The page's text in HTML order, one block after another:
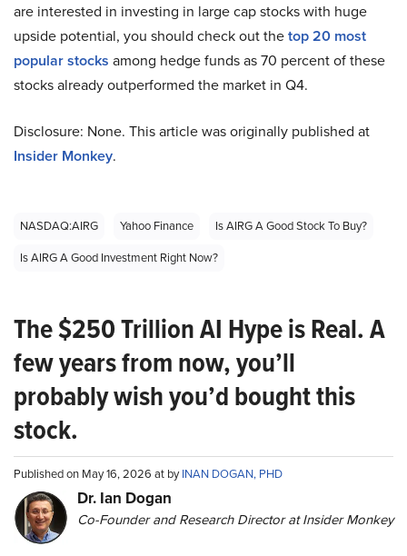
are interested in investing in large cap stocks with huge
upside potential, you should check out thetop 20 most
popular stocks among hedge funds as 70 percent of these
stocks already outperformed the market in Q4.
Disclosure: None. This article was originally published at
Insider Monkey.
NASDAQ:AIRG Yahoo Finance
Is AIRG A Good Stock To Buy?
Is AIRG A Good Investment Right Now?
The $250 Trillion AI Hype is Real. A
few years from now, you’ll
probably wish you’d bought this
stock.
Published on May 16, 2026 at byINAN DOGAN, PHD
Dr. Ian Dogan
Co-Founder and Research Director at Insider Monkey